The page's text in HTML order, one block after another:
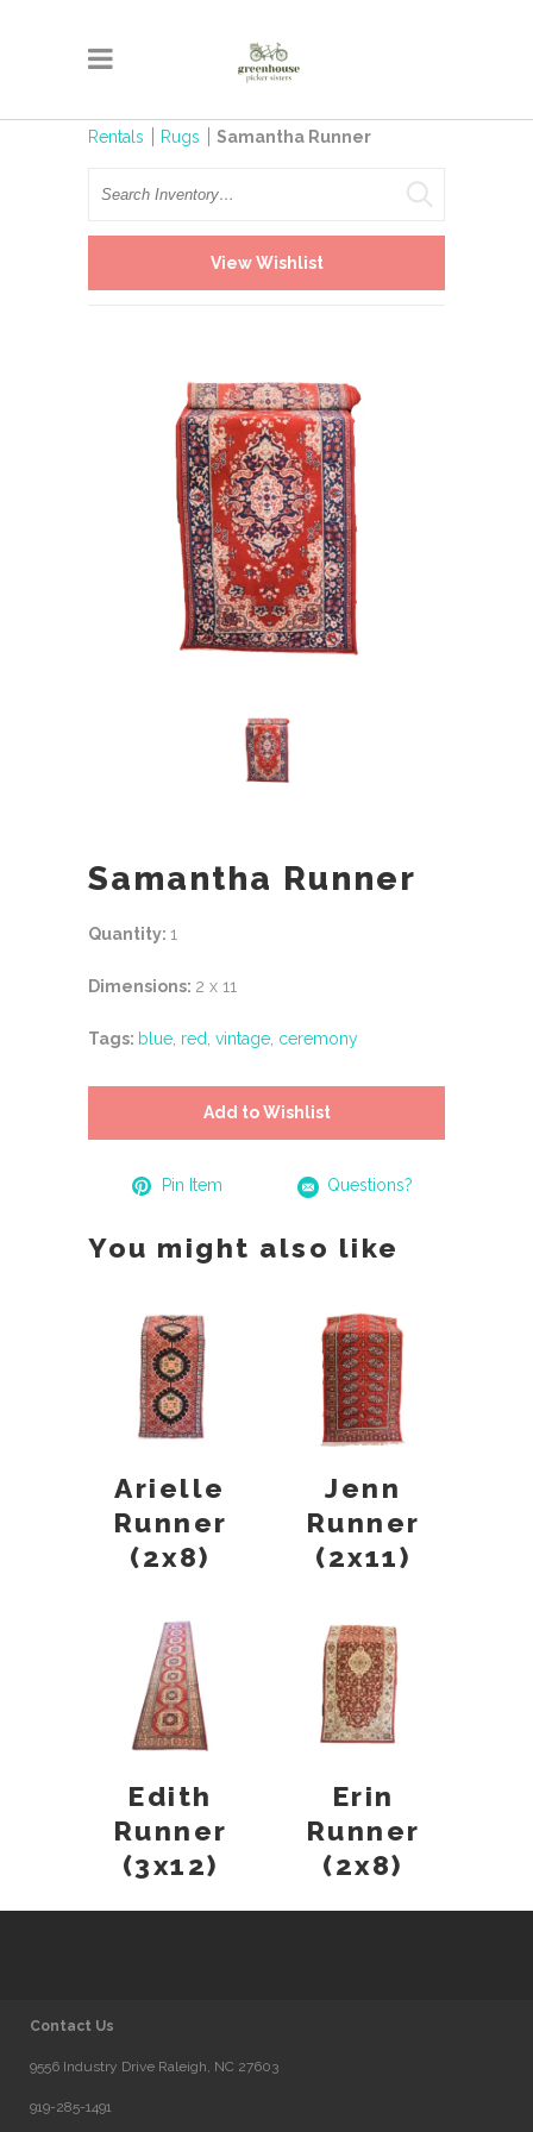
Rentals Rugs Samantha Runner
Search
View Wishlist
Samantha Runner
Quantity: 1
Dimensions: 2 x 11
Tags: blue red vintage ceremony
Add to Wishlist
Pin Item Questions?
You might also like
Arielle
Runner
(2x8)
Jenn
Runner
(2x11)
Edith
Runner
(3x12)
Erin
Runner
(2x8)
Contact Us
9556 Industry Drive Raleigh, NC 27603
919-285-1491